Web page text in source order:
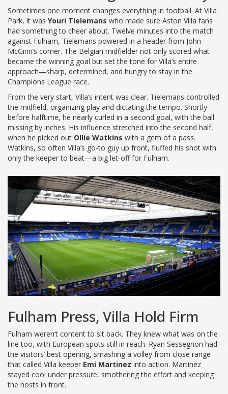
Sometimes one moment changes everything in football. At Villa
Park, it was Youri Tielemans who made sure Aston Villa fans
had something to cheer about. Twelve minutes into the match
against Fulham, Tielemans powered in a header from John
McGinn’s corner. The Belgian midfielder not only scored what
became the winning goal but set the tone for Villa’s entire
approach—sharp, determined, and hungry to stay in the
Champions League race.
From the very start, Villa’s intent was clear. Tielemans controlled
the midfield, organizing play and dictating the tempo. Shortly
before halftime, he nearly curled in a second goal, with the ball
missing by inches. His influence stretched into the second half,
when he picked out Ollie Watkins with a gem of a pass.
Watkins, so often Villa’s go-to guy up front, fluffed his shot with
only the keeper to beat—a big let-off for Fulham.
Fulham Press, Villa Hold Firm
Fulham weren’t content to sit back. They knew what was on the
line too, with European spots still in reach. Ryan Sessegnon had
the visitors’ best opening, smashing a volley from close range
that called Villa keeper Emi Martinez into action. Martinez
stayed cool under pressure, smothering the effort and keeping
the hosts in front.